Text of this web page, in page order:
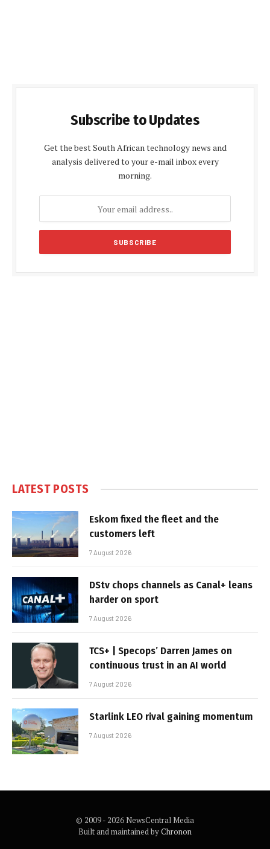
Subscribe to Updates
Get the best South African technology news and
analysis delivered to your e-mail inbox every
morning.
LATEST POSTS
Eskom fixed the fleet and the
customers left
7 August 2026
DStv chops channels as Canal+ leans
harder on sport
7 August 2026
TCS+ | Specops’ Darren James on
continuous trust in an AI world
7 August 2026
Starlink LEO rival gaining momentum
7 August 2026
© 2009 - 2026 NewsCentral Media
Built and maintained byChronon